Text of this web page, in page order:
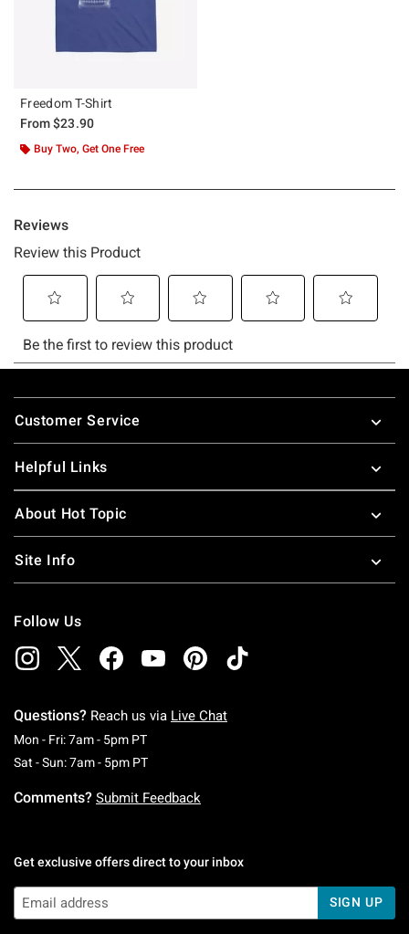
Freedom T-Shirt
From$23.90
Buy Two, Get One Free
Footer
Customer Service
Helpful Links
About Hot Topic
Site Info
Follow Us
Questions? Reach us via Live Chat
Mon - Fri: 7am - 5pm PTMonday To Friday: 7 AM To 5 PM Pacific Time
Sat - Sun: 7am - 5pm PTSaturday To Sunday: 7 AM To 5 PM Pacific
Comments? Submit Feedback
Get exclusive offers direct to your inbox
SIGN UP